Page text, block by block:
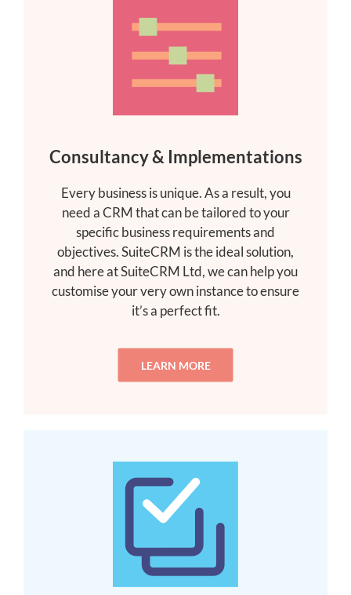
Consultancy & Implementations
Every business is unique. As a result, you
need a CRM that can be tailored to your
specific business requirements and
objectives. SuiteCRM is the ideal solution,
and here at SuiteCRM Ltd, we can help you
customise your very own instance to ensure
it’s a perfect fit.
LEARN MORE